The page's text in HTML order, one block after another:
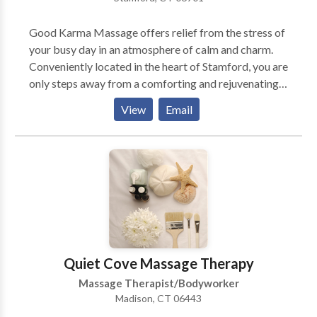
Muscle Tension Productivity / Anxiety Levels Well-
you in your home. Also available: Gift Certificates and
Packages for multiple 60 and 90 minute sessions
Please call or email me for an appointment or for
more information. Travel Radius: Areas Served
Towns: Newtown, Southbury, Westport, Greenwich,
Stamford, Darien, New Canaan, Norwalk, Bethel and
Danbury. Areas Served Counties: Fairfield County,
New Haven County (area limited)
Good Karma Massage offers relief from the stress of
your busy day in an atmosphere of calm and charm.
Conveniently located in the heart of Stamford, you are
only steps away from a comforting and rejuvenating
massage. Arrive home refreshed and relaxed; a Good
Karma Massage experience is close by and within
your reach.
View Email
Quiet Cove Massage Therapy
Massage Therapist/Bodyworker
Madison, CT 06443